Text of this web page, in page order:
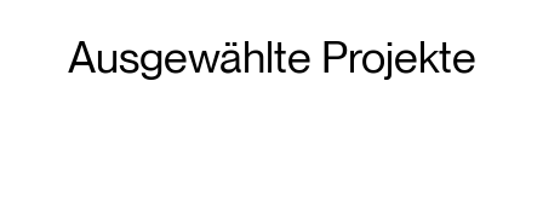
Ausgewählte Projekte